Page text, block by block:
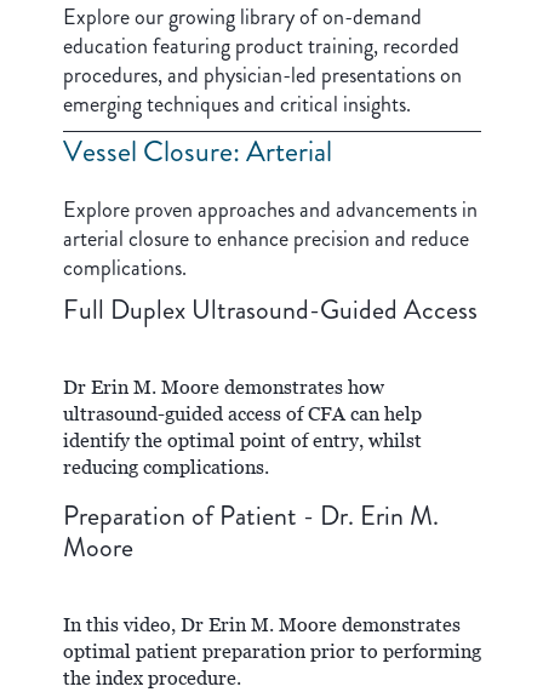
Explore our growing library of on-demand
education featuring product training, recorded
procedures, and physician-led presentations on
emerging techniques and critical insights.
Vessel Closure: Arterial
Explore proven approaches and advancements in
arterial closure to enhance precision and reduce
complications.
Full Duplex Ultrasound-Guided Access
Dr Erin M. Moore demonstrates how
ultrasound-guided access of CFA can help
identify the optimal point of entry, whilst
reducing complications.
Preparation of Patient - Dr. Erin M.
Moore
In this video, Dr Erin M. Moore demonstrates
optimal patient preparation prior to performing
the index procedure.